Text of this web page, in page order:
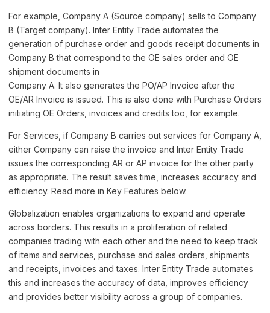
For example, Company A (Source company) sells to Company
B (Target company). Inter Entity Trade automates the
generation of purchase order and goods receipt documents in
Company B that correspond to the OE sales order and OE
shipment documents in
Company A. It also generates the PO/AP Invoice after the
OE/AR Invoice is issued. This is also done with Purchase Orders
initiating OE Orders, invoices and credits too, for example.
For Services, if Company B carries out services for Company A,
either Company can raise the invoice and Inter Entity Trade
issues the corresponding AR or AP invoice for the other party
as appropriate. The result saves time, increases accuracy and
efficiency. Read more in Key Features below.
Globalization enables organizations to expand and operate
across borders. This results in a proliferation of related
companies trading with each other and the need to keep track
of items and services, purchase and sales orders, shipments
and receipts, invoices and taxes. Inter Entity Trade automates
this and increases the accuracy of data, improves efficiency
and provides better visibility across a group of companies.